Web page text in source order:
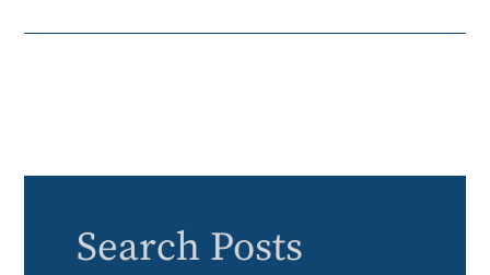
Search Posts